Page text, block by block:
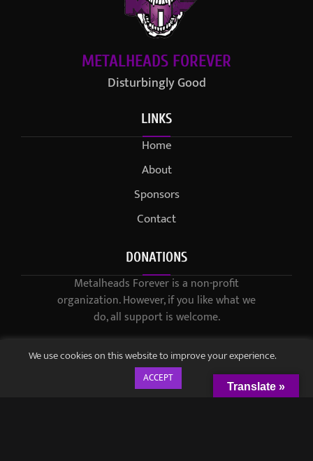
METALHEADS FOREVER
Disturbingly Good
LINKS
Home
About
Sponsors
Contact
DONATIONS
Metalheads Forever is a non-profit
organization. However, if you like what we
do, all support is welcome.
We use cookies on this website to improve your experience.
ACCEPT
Translate »